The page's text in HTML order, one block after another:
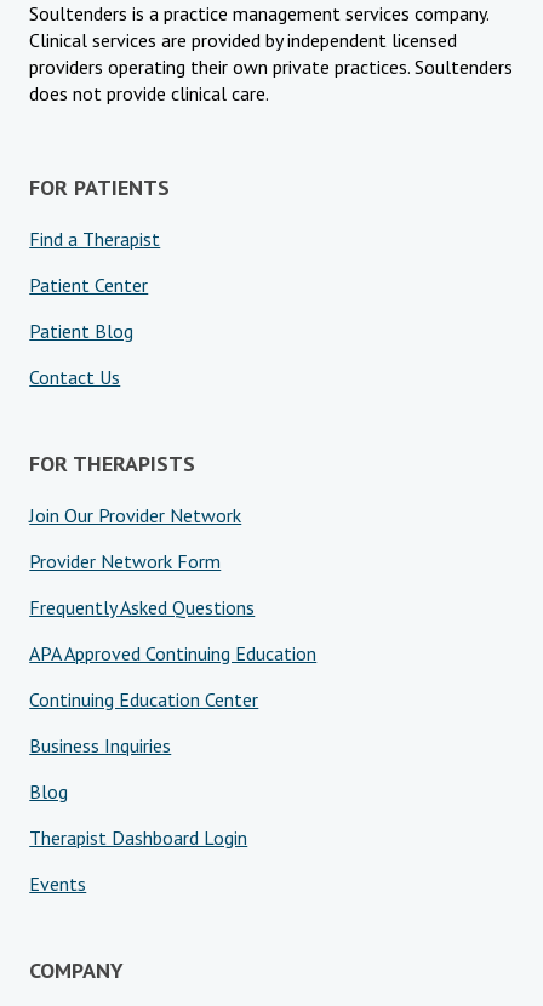
Soultenders is a practice management services company.
Clinical services are provided by independent licensed
providers operating their own private practices. Soultenders
does not provide clinical care.
FOR PATIENTS
Find a Therapist
Patient Center
Patient Blog
Contact Us
FOR THERAPISTS
Join Our Provider Network
Provider Network Form
Frequently Asked Questions
APA Approved Continuing Education
Continuing Education Center
Business Inquiries
Blog
Therapist Dashboard Login
Events
COMPANY